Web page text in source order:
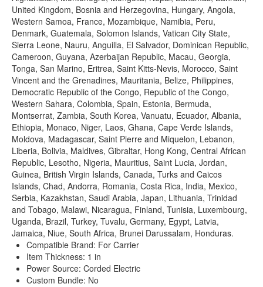
United Kingdom, Bosnia and Herzegovina, Hungary, Angola,
Western Samoa, France, Mozambique, Namibia, Peru,
Denmark, Guatemala, Solomon Islands, Vatican City State,
Sierra Leone, Nauru, Anguilla, El Salvador, Dominican Republic,
Cameroon, Guyana, Azerbaijan Republic, Macau, Georgia,
Tonga, San Marino, Eritrea, Saint Kitts-Nevis, Morocco, Saint
Vincent and the Grenadines, Mauritania, Belize, Philippines,
Democratic Republic of the Congo, Republic of the Congo,
Western Sahara, Colombia, Spain, Estonia, Bermuda,
Montserrat, Zambia, South Korea, Vanuatu, Ecuador, Albania,
Ethiopia, Monaco, Niger, Laos, Ghana, Cape Verde Islands,
Moldova, Madagascar, Saint Pierre and Miquelon, Lebanon,
Liberia, Bolivia, Maldives, Gibraltar, Hong Kong, Central African
Republic, Lesotho, Nigeria, Mauritius, Saint Lucia, Jordan,
Guinea, British Virgin Islands, Canada, Turks and Caicos
Islands, Chad, Andorra, Romania, Costa Rica, India, Mexico,
Serbia, Kazakhstan, Saudi Arabia, Japan, Lithuania, Trinidad
and Tobago, Malawi, Nicaragua, Finland, Tunisia, Luxembourg,
Uganda, Brazil, Turkey, Tuvalu, Germany, Egypt, Latvia,
Jamaica, Niue, South Africa, Brunei Darussalam, Honduras.
Compatible Brand: For Carrier
Item Thickness: 1 in
Power Source: Corded Electric
Custom Bundle: No